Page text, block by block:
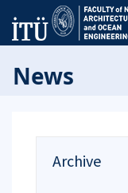
News
Archive